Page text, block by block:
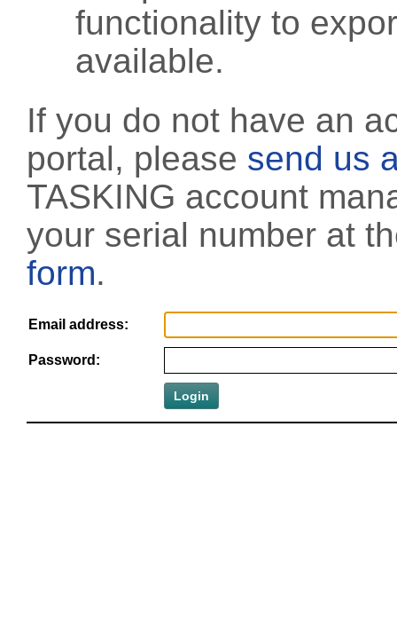
functionality to
available.
If you do not have an
portal, please send us
TASKING account
your serial number at
form.
Email address:
Password: